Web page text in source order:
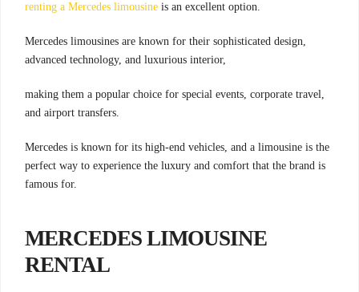
renting a Mercedes limousine is an excellent option.
Mercedes limousines are known for their sophisticated design,
advanced technology, and luxurious interior,
making them a popular choice for special events, corporate travel,
and airport transfers.
Mercedes is known for its high-end vehicles, and a limousine is the
perfect way to experience the luxury and comfort that the brand is
famous for.
MERCEDES LIMOUSINE
RENTAL